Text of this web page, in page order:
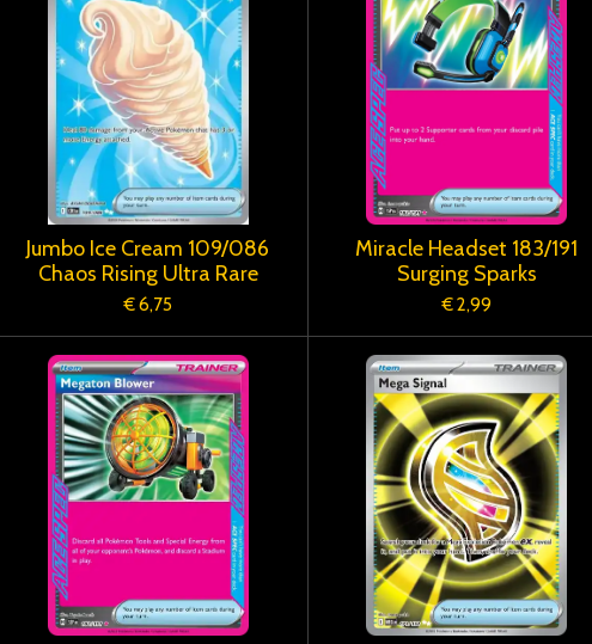
Jumbo Ice Cream 109/086
Chaos Rising Ultra Rare
€ 6,75
Miracle Headset 183/191
Surging Sparks
€ 2,99